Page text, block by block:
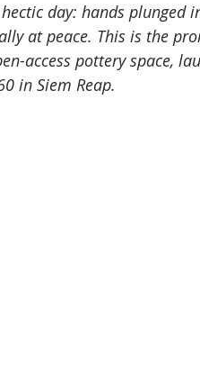
day: hands plunged
at peace. This is the
access pottery space,
in Siem Reap.